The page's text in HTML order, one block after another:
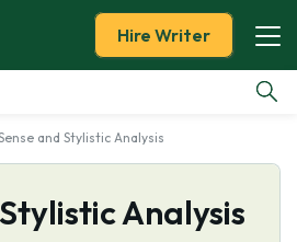
Hire Writer
and Stylistic Analysis
Analysis